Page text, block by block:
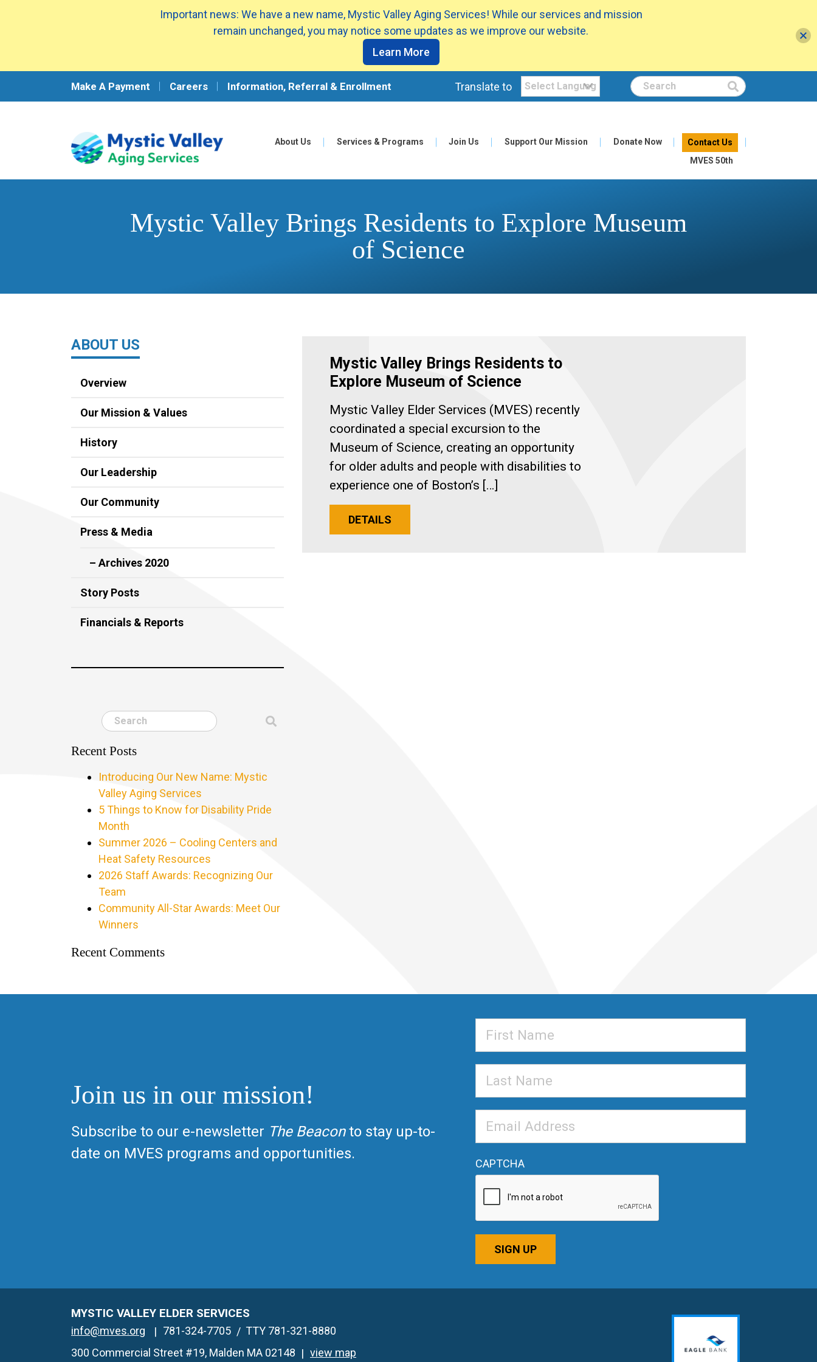
Make A Payment Careers Information, Referral & Enrollment Translate to Search
About Us Services & Programs Join Us Support Our Mission Donate Now
Contact Us
MVES 50th
Mystic Valley Brings Residents to Explore Museum
of Science
Mystic Valley Brings Residents to
Explore Museum of Science
Mystic Valley Elder Services (MVES) recently
coordinated a special excursion to the
Museum of Science, creating an opportunity
for older adults and people with disabilities to
experience one of Boston’s […]
DETAILS
ABOUT US
Overview
Our Mission & Values
History
Our Leadership
Our Community
Press & Media
– Archives 2020
Story Posts
Financials & Reports
Search
Recent Posts
Introducing Our New Name: Mystic
Valley Aging Services
5 Things to Know for Disability Pride
Month
Summer 2026 – Cooling Centers and
Heat Safety Resources
2026 Staff Awards: Recognizing Our
Team
Community All-Star Awards: Meet Our
Winners
Recent Comments
Join us in our mission!
Subscribe to our e-newsletter The Beaconto stay up-to-
date on MVES programs and opportunities.
Name
Name
Address*
CAPTCHA
SIGN UP
MYSTIC VALLEY ELDER SERVICES
info@mves.org 781-324-7705
TTY 781-321-8880
300 Commercial Street #19, Malden MA 02148
view map
Important news: We have a new name, Mystic Valley Aging Services! While our services and mission
remain unchanged, you may notice some updates as we improve our website.
Learn More